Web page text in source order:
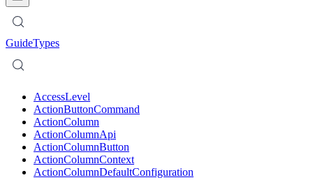
GuideTypes
AccessLevel
ActionButtonCommand
ActionColumn
ActionColumnApi
ActionColumnButton
ActionColumnContext
ActionColumnDefaultConfiguration